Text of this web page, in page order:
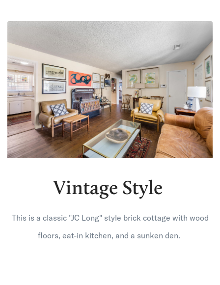
Vintage Style
This is a classic "JC Long" style brick cottage with wood
floors, eat-in kitchen, and a sunken den.